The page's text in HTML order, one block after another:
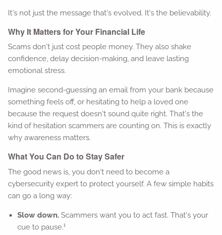
It's not just the message that's evolved. It's the believability.
Why It Matters for Your Financial Life
Scams don't just cost people money. They also shake
confidence, delay decision-making, and leave lasting
emotional stress.
Imagine second-guessing an email from your bank because
something feels off, or hesitating to help a loved one
because the request doesn't sound quite right. That's the
kind of hesitation scammers are counting on. This is exactly
why awareness matters.
What You Can Do to Stay Safer
The good news is, you don't need to become a
cybersecurity expert to protect yourself. A few simple habits
can go a long way:
Slow down. Scammers want you to act fast. That's your
cue to pause.1